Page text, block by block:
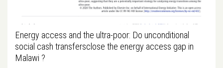
Energy access and the ultra-poor: Do unconditional
social cash transfersclose the energy access gap in
Malawi ?